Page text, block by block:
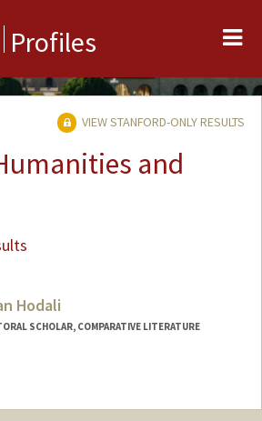
Profiles
VIEW STANFORD-ONLY RESULTS
and
Hodali
SCHOLAR, COMPARATIVE LITERATURE